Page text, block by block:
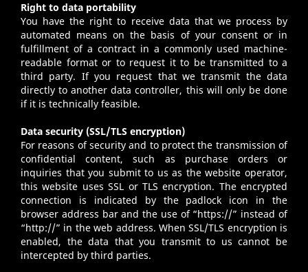
Right to data portability
You have the right to receive data that we process by
automated means on the basis of your consent or in
fulfillment of a contract in a commonly used machine-
readable format or to request it to be transmitted to a
third party. If you request that we transmit the data
directly to another data controller, this will only be done
if it is technically feasible.
Data security (SSL/TLS encryption)
For reasons of security and to protect the transmission of
confidential content, such as purchase orders or
inquiries that you submit to us as the website operator,
this website uses SSL or TLS encryption. The encrypted
connection is indicated by the padlock icon in the
browser address bar and the use of “https://” instead of
“http://” in the web address. When SSL/TLS encryption is
enabled, the data that you transmit to us cannot be
intercepted by third parties.